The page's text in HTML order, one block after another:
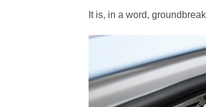
It is, in a word,